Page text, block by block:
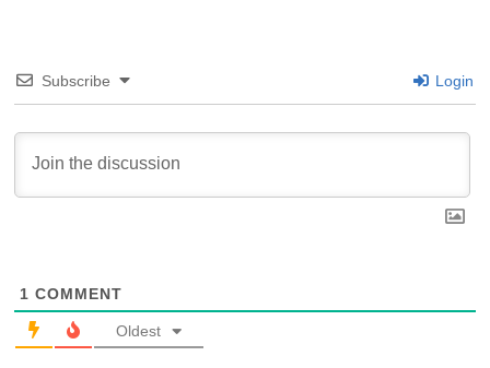
Subscribe Login
1 COMMENT
Oldest